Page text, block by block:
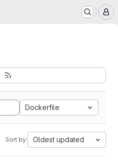
Dockerfile
Sort by: Oldest updated